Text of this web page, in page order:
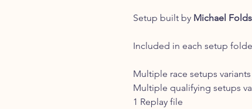
Setup built by Michael Folds
Included in each setup
Multiple race setups variants
Multiple qualifying setups
1 Replay file